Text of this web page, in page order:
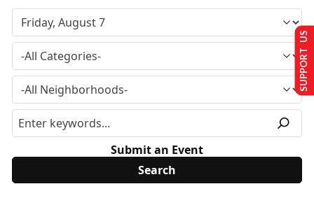
Submit an Event
SUPPORT US